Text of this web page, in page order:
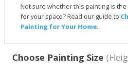
Not sure whether this painting is
for your space? Read our guide to
Painting for Your Home.
Choose Painting Size